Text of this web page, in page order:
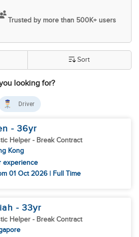
Trusted by more than 500K+ users
looking for?
Sort
Driver
- 36yr
Helper - Break Contract
Kong
experience
01 Oct 2026 | Full Time
- 33yr
Helper - Break Contract